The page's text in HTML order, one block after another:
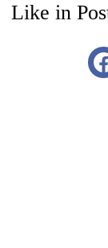
Like in